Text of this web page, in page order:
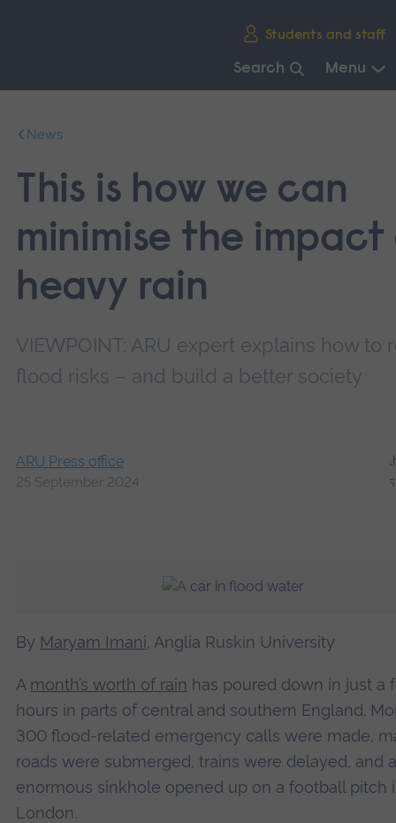
Students and staff
Search Menu
mainNews
This is how we can
minimise the impact
heavy rain
VIEWPOINT: ARU expert explains how to
flood risks – and build a better society
ARU Press office
25 September 2024
By Maryam Imani, Anglia Ruskin University
A month’s worth of rain has poured down in just a
hours in parts of central and southern England.
300 flood-related emergency calls were made,
roads were submerged, trains were delayed, and
enormous sinkhole opened up on a football pitch
London.